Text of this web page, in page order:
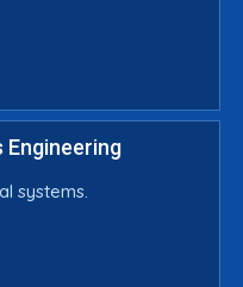
Engineering
systems.